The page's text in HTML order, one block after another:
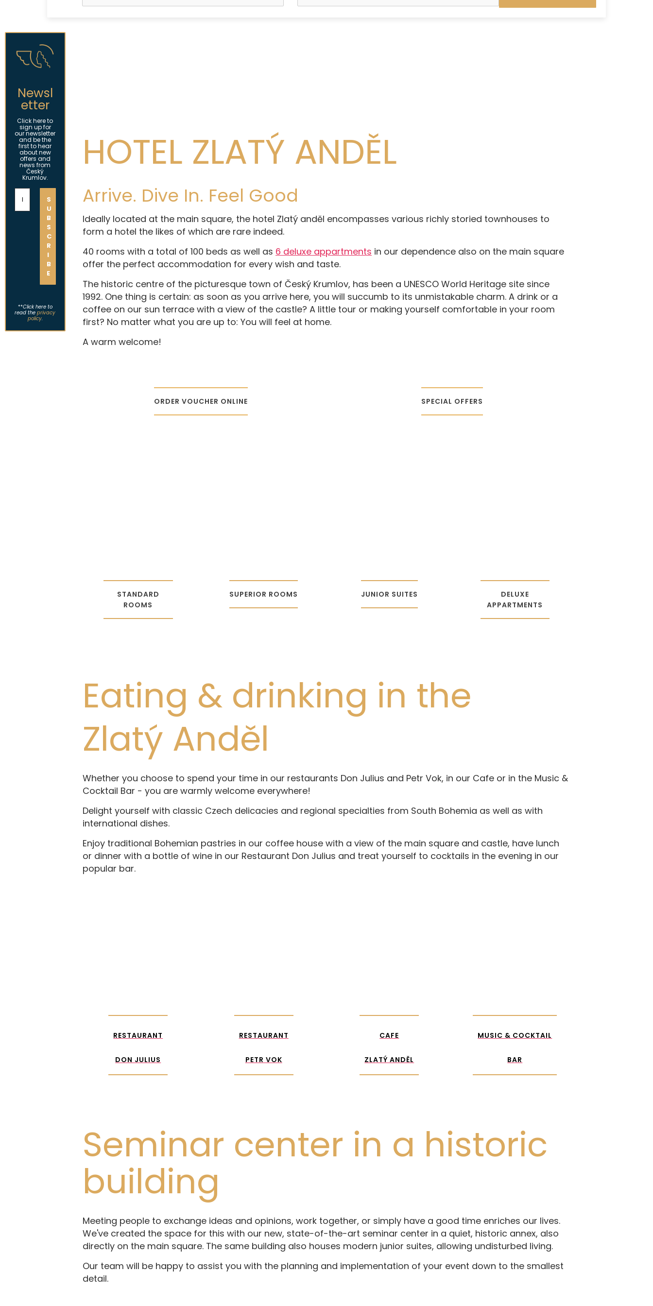
Newsl
etter
Click here to
sign up for
our newsletter
and be the
first to hear
about new
offers and
news from
Český
Krumlov.
**Click here to
read theprivacy
policy.
HOTEL ZLATÝ ANDĚL
Arrive. Dive In. Feel Good
Ideally located at the main square, the hotel Zlatý anděl encompasses various richly storied townhouses to
form a hotel the likes of which are rare indeed.
40 rooms with a total of 100 beds as well as 6 deluxe appartments in our dependence also on the main square
offer the perfect accommodation for every wish and taste.
The historic centre of the picturesque town of Český Krumlov, has been a UNESCO World Heritage site since
1992. One thing is certain: as soon as you arrive here, you will succumb to its unmistakable charm. A drink or a
coffee on our sun terrace with a view of the castle? A little tour or making yourself comfortable in your room
first? No matter what you are up to: You will feel at home.
A warm welcome!
ORDER VOUCHER ONLINE SPECIAL OFFERS
STANDARD
ROOMS
SUPERIOR ROOMS JUNIOR SUITES
DELUXE
APPARTMENTS
Eating & drinking in the
Zlatý Anděl
Whether you choose to spend your time in our restaurants Don Julius and Petr Vok, in our Cafe or in the Music &
Cocktail Bar - you are warmly welcome everywhere!
Delight yourself with classic Czech delicacies and regional specialties from South Bohemia as well as with
international dishes.
Enjoy traditional Bohemian pastries in our coffee house with a view of the main square and castle, have lunch
or dinner with a bottle of wine in our Restaurant Don Julius and treat yourself to cocktails in the evening in our
popular bar.
RESTAURANT
DON JULIUS
RESTAURANT
PETR VOK
CAFE
ZLATÝ ANDĚL
MUSIC & COCKTAIL
BAR
Seminar center in a historic
building
Meeting people to exchange ideas and opinions, work together, or simply have a good time enriches our lives.
We've created the space for this with our new, state-of-the-art seminar center in a quiet, historic annex, also
directly on the main square. The same building also houses modern junior suites, allowing undisturbed living.
Our team will be happy to assist you with the planning and implementation of your event down to the smallest
detail.